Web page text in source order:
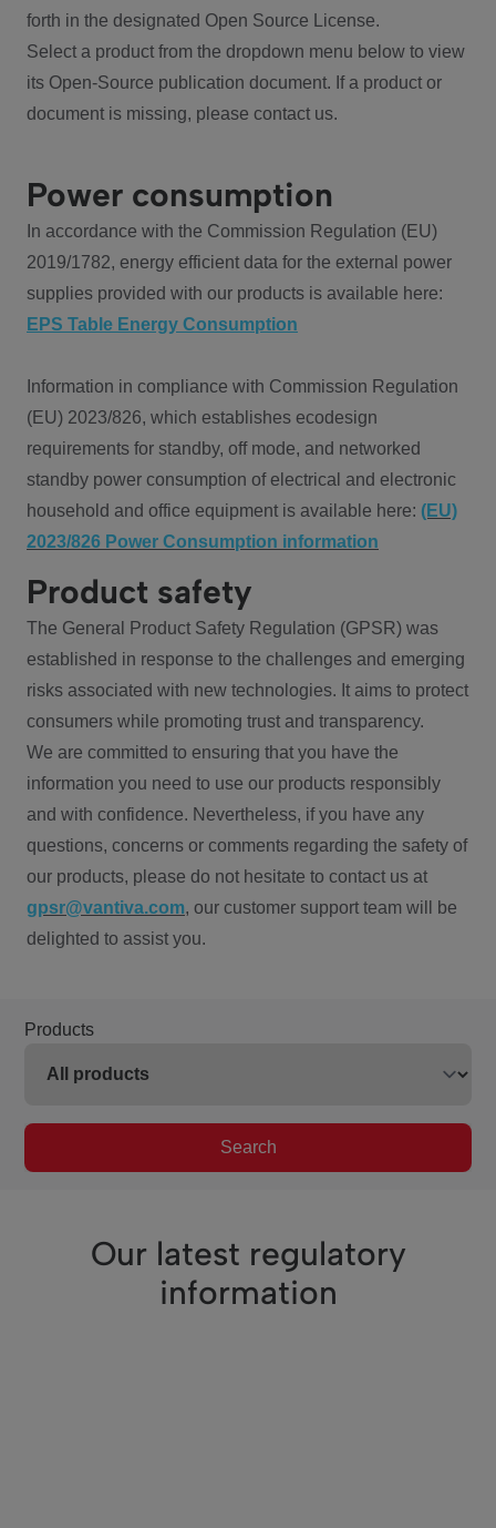
forth in the designated Open Source License.
Select a product from the dropdown menu below to view
its Open-Source publication document. If a product or
document is missing, please contact us.
Power consumption
In accordance with the Commission Regulation (EU)
2019/1782, energy efficient data for the external power
supplies provided with our products is available here:
EPS Table Energy Consumption
Information in compliance with Commission Regulation
(EU) 2023/826, which establishes ecodesign
requirements for standby, off mode, and networked
standby power consumption of electrical and electronic
household and office equipment is available here: (EU)
2023/826 Power Consumption information
Product safety
The General Product Safety Regulation (GPSR) was
established in response to the challenges and emerging
risks associated with new technologies. It aims to protect
consumers while promoting trust and transparency.
We are committed to ensuring that you have the
information you need to use our products responsibly
and with confidence. Nevertheless, if you have any
questions, concerns or comments regarding the safety of
our products, please do not hesitate to contact us at
gpsr@vantiva.com, our customer support team will be
delighted to assist you.
Products
Search
Our latest regulatory
information